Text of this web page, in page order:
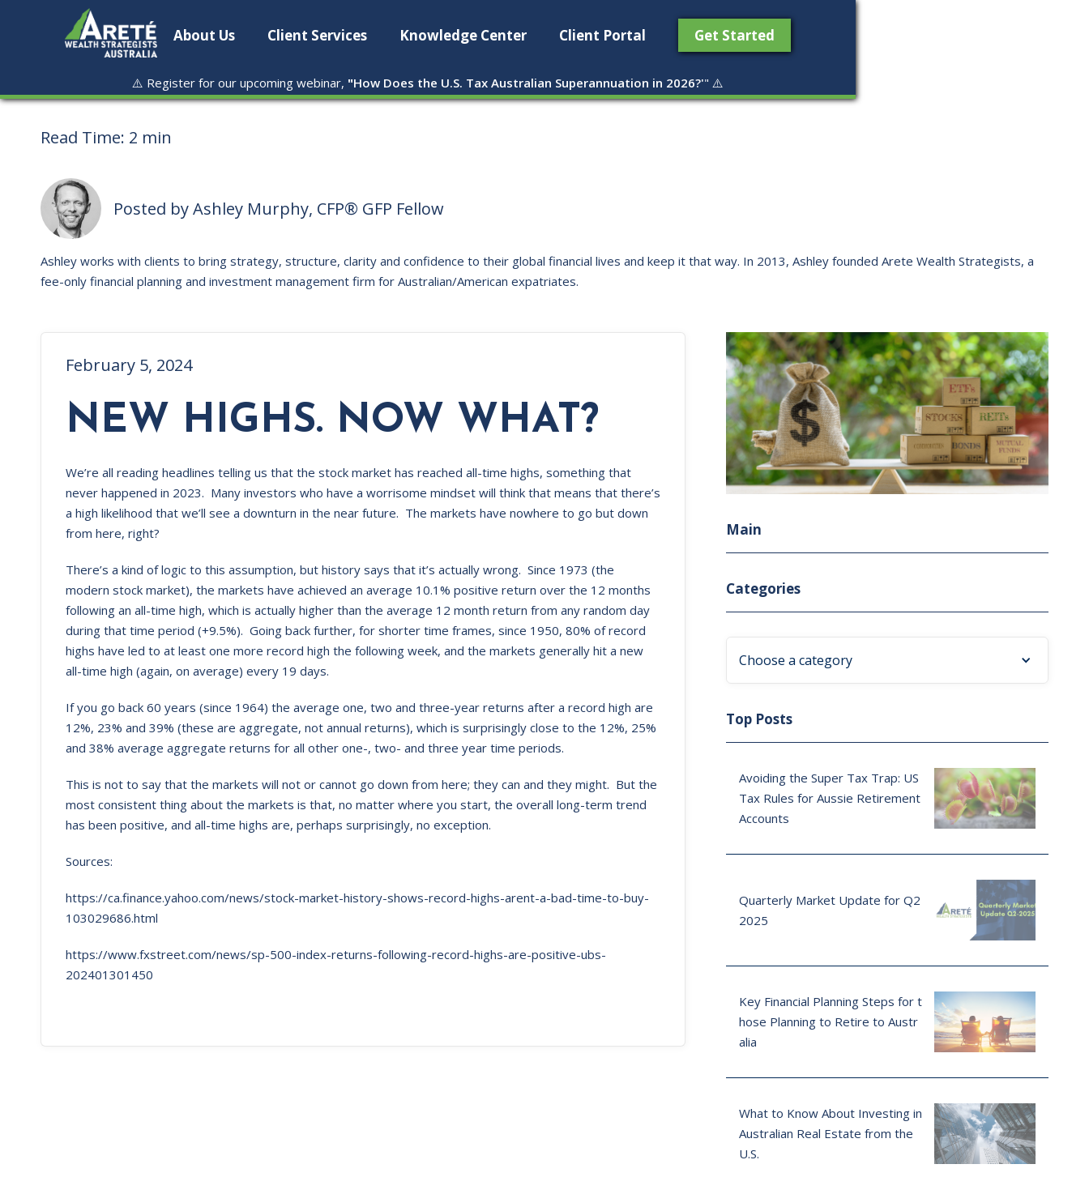
About Us Client Services Knowledge Center Client Portal Get Started
⚠️ Register for our upcoming webinar, "How Does the U.S. Tax Australian Superannuation in 2026?'" ⚠️
Read Time: 2 min
Posted byAshley Murphy, CFP® GFP Fellow
Ashley works with clients to bring strategy, structure, clarity and confidence to their global financial lives and keep it that way. ​In 2013, Ashley founded Arete Wealth Strategists, a
fee-only financial planning and investment management firm for Australian/American expatriates.
February 5, 2024
NEW HIGHS. NOW WHAT?
We’re all reading headlines telling us that the stock market has reached all-time highs, something that
never happened in 2023. Many investors who have a worrisome mindset will think that means that there’s
a high likelihood that we’ll see a downturn in the near future. The markets have nowhere to go but down
from here, right?
There’s a kind of logic to this assumption, but history says that it’s actually wrong. Since 1973 (the
modern stock market), the markets have achieved an average 10.1% positive return over the 12 months
following an all-time high, which is actually higher than the average 12 month return from any random day
during that time period (+9.5%). Going back further, for shorter time frames, since 1950, 80% of record
highs have led to at least one more record high the following week, and the markets generally hit a new
all-time high (again, on average) every 19 days.
If you go back 60 years (since 1964) the average one, two and three-year returns after a record high are
12%, 23% and 39% (these are aggregate, not annual returns), which is surprisingly close to the 12%, 25%
and 38% average aggregate returns for all other one-, two- and three year time periods.
This is not to say that the markets will not or cannot go down from here; they can and they might. But the
most consistent thing about the markets is that, no matter where you start, the overall long-term trend
has been positive, and all-time highs are, perhaps surprisingly, no exception.
Sources:
https://ca.finance.yahoo.com/news/stock-market-history-shows-record-highs-arent-a-bad-time-to-buy-
103029686.html
https://www.fxstreet.com/news/sp-500-index-returns-following-record-highs-are-positive-ubs-
202401301450
Main
Categories
Choose a category
Top Posts
Avoiding the Super Tax Trap: US
Tax Rules for Aussie Retirement
Accounts
Quarterly Market Update for Q2
2025
Key Financial Planning Steps for t
hose Planning to Retire to Austr
alia
What to Know About Investing in
Australian Real Estate from the
U.S.